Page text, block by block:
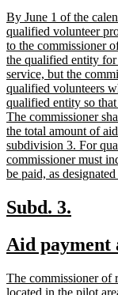
begin
new
text
begin
By June 1 of the
qualified volunteer
to the commissioner
the qualified entity
service, but the
qualified volunteers
qualified entity so
The commissioner
the total amount of
subdivision 3. For
commissioner must
be paid, as
new
begin
Subd. 3.
end
new
begin
Aid payment
new
text
The commissioner of
located in the pilot